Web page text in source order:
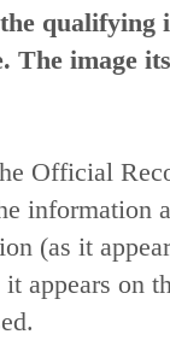
qualifying
The image
Official
information
(as it
appears on